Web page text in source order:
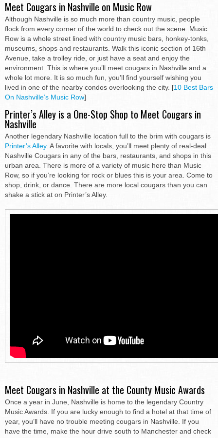
Meet Cougars in Nashville on Music Row
Although Nashville is so much more than country music, people
flock from every corner of the world to check out the scene. Music
Row is a whole street lined with country music bars, honkey-tonks,
museums, shops and restaurants. Walk this iconic section of 16th
Avenue, take a trolley ride, or just have a seat and enjoy the
environment. This is where you’ll meet cougars in Nashville and a
whole lot more. It is so much fun, you’ll find yourself wishing you
lived in one of the nearby condos overlooking the city. [10 Best Bars
On Nashville’s Music Row]
Printer’s Alley is a One-Stop Shop to Meet Cougars in
Nashville
Another legendary Nashville location full to the brim with cougars is
Printer’s Alley. A favorite with locals, you’ll meet plenty of real-deal
Nashville Cougars in any of the bars, restaurants, and shops in this
urban area. There is more of a variety of music here than Music
Row, so if you’re looking for rock or blues this is your area. Come to
shop, drink, or dance. There are more local cougars than you can
shake a stick at on Printer’s Alley.
Meet Cougars in Nashville at the County Music Awards
Once a year in June, Nashville is home to the legendary Country
Music Awards. If you are lucky enough to find a hotel at that time of
year, you’ll have no trouble meeting cougars in Nashville. If you
have the time, make the hour drive south to Manchester and check